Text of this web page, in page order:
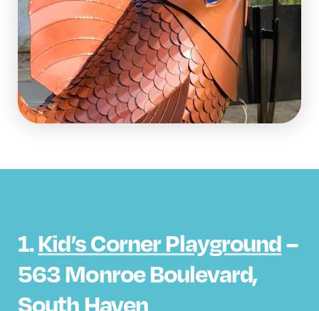
1.Kid’s Corner Playground–
563 Monroe Boulevard,
South Haven